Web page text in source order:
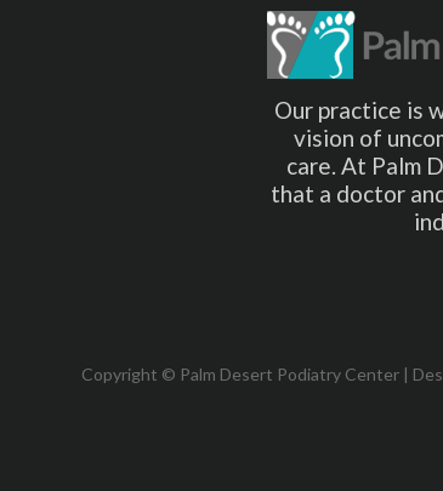
Our practice is
vision of
care. At Palm
that a doctor
Copyright © Palm Desert Podiatry Center |